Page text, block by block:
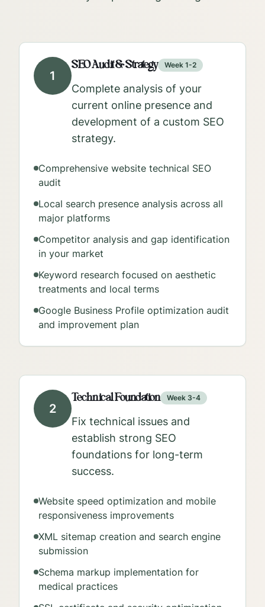
1
SEO Audit & Strategy Week 1-2
Complete analysis of your
current online presence and
development of a custom SEO
strategy.
Comprehensive website technical SEO
audit
Local search presence analysis across all
major platforms
Competitor analysis and gap identification
in your market
Keyword research focused on aesthetic
treatments and local terms
Google Business Profile optimization audit
and improvement plan
2
Technical Foundation Week 3-4
Fix technical issues and
establish strong SEO
foundations for long-term
success.
Website speed optimization and mobile
responsiveness improvements
XML sitemap creation and search engine
submission
Schema markup implementation for
medical practices